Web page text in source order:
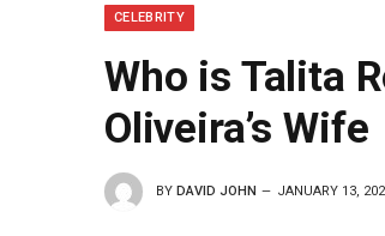
CELEBRITY
Who is Talita
Oliveira’s Wife
BY DAVID JOHN JANUARY 13,